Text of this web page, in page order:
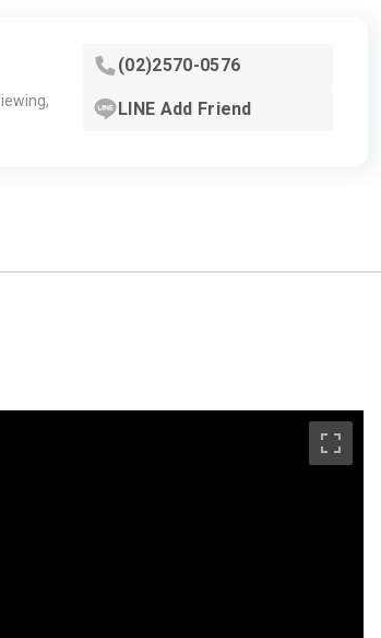
(02)2570-0576
LINE Add Friend